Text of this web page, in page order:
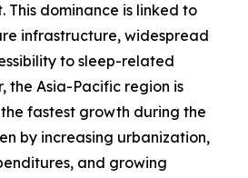
This dominance is linked to
infrastructure, widespread
to sleep-related
the Asia-Pacific region is
fastest growth during the
by increasing urbanization,
and growing